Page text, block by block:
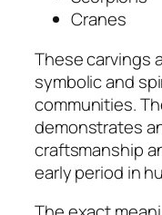
Cranes
These carvings
symbolic and
communities.
demonstrates
craftsmanship
early period in